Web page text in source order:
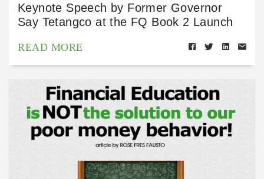
Keynote Speech by Former Governor
Say Tetangco at the FQ Book 2 Launch
READ MORE